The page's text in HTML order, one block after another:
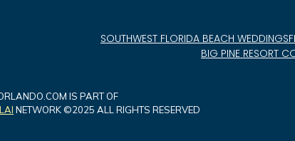
SOUTHWEST FLORIDA BEACH WEDDINGS
BIG PINE RESORT
IS PART OF
NETWORK ©2025 ALL RIGHTS RESERVED